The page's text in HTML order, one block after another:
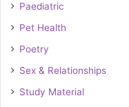
Paediatric
Pet Health
Poetry
Sex & Relationships
Study Material